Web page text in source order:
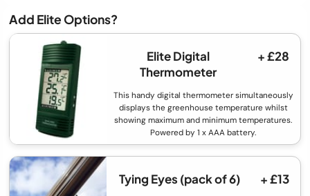
Add Elite Options?
Elite Digital
Thermometer
+ £28
This handy digital thermometer simultaneously
displays the greenhouse temperature whilst
showing maximum and minimum temperatures.
Powered by 1 x AAA battery.
Tying Eyes (pack of 6) + £13